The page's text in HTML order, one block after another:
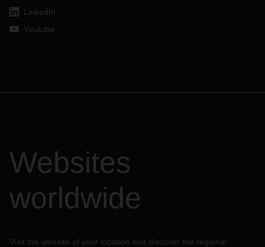
LinkedIn
Youtube
Websites
worldwide
Visit the website of your location and discover the regional